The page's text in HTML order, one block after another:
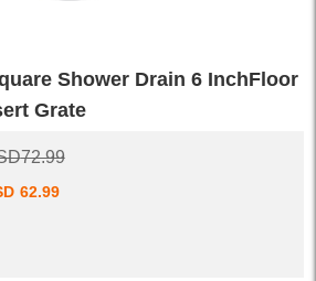
Shower Drain 6 InchFloor
Grate
72.99
62.99